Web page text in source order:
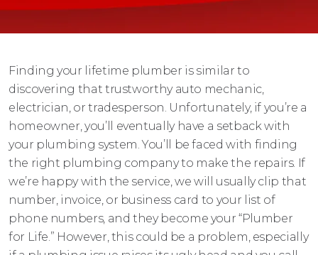
Finding your lifetime plumber is similar to
discovering that trustworthy auto mechanic,
electrician, or tradesperson. Unfortunately, if you’re a
homeowner, you’ll eventually have a setback with
your plumbing system. You’ll be faced with finding
the right plumbing company to make the repairs. If
we’re happy with the service, we will usually clip that
number, invoice, or business card to your list of
phone numbers, and they become your “Plumber
for Life.” However, this could be a problem, especially